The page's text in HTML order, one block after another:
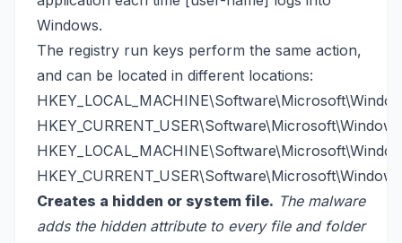
Windows.
The registry run keys perform the same action,
and can be located in different locations:
Creates a hidden or system file. The malware
adds the hidden attribute to every file and folder